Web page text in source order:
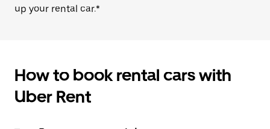
up your rental car.*
How to book rental cars with
Uber Rent